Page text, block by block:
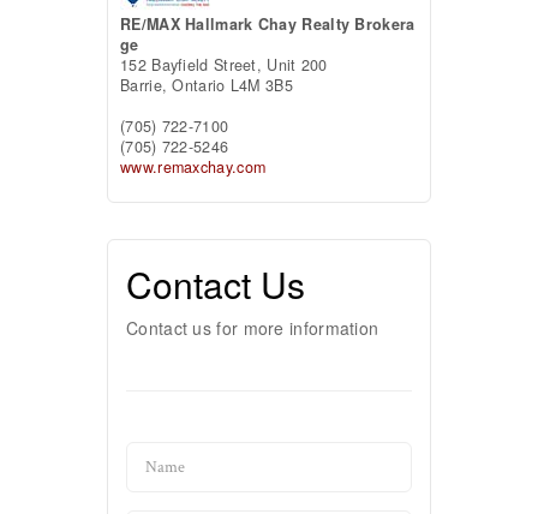
RE/MAX Hallmark Chay Realty Brokera
ge
152 Bayfield Street, Unit 200
Barrie,Ontario L4M 3B5
(705) 722-7100
(705) 722-5246
www.remaxchay.com
Contact Us
Contact us for more information